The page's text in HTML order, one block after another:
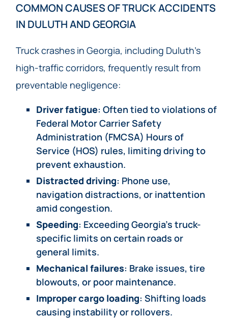
COMMON CAUSES OF TRUCK ACCIDENTS
IN DULUTH AND GEORGIA
Truck crashes in Georgia, including Duluth’s
high-traffic corridors, frequently result from
preventable negligence:
Driver fatigue: Often tied to violations of
Federal Motor Carrier Safety
Administration (FMCSA) Hours of
Service (HOS) rules, limiting driving to
prevent exhaustion.
Distracted driving: Phone use,
navigation distractions, or inattention
amid congestion.
Speeding: Exceeding Georgia’s truck-
specific limits on certain roads or
general limits.
Mechanical failures: Brake issues, tire
blowouts, or poor maintenance.
Improper cargo loading: Shifting loads
causing instability or rollovers.